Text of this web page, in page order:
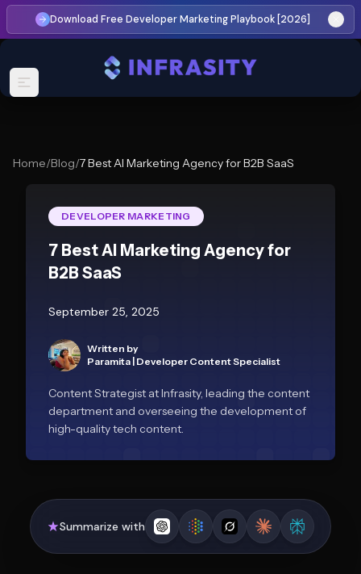
Download Free Developer Marketing Playbook [2026]
Home/Blog/7 Best AI Marketing Agency for B2B SaaS
DEVELOPER MARKETING
7 Best AI Marketing Agency for
B2B SaaS
September 25, 2025
Written by
Paramita Developer Content Specialist
Content Strategist at Infrasity, leading the content
department and overseeing the development of
high-quality tech content.
Summarize with